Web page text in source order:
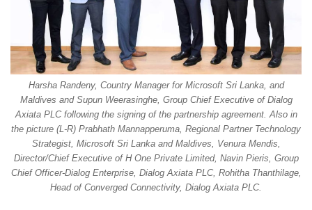
Harsha Randeny, Country Manager for Microsoft Sri Lanka, and
Maldives and Supun Weerasinghe, Group Chief Executive of Dialog
Axiata PLC following the signing of the partnership agreement. Also in
the picture (L-R) Prabhath Mannapperuma, Regional Partner Technology
Strategist, Microsoft Sri Lanka and Maldives, Venura Mendis,
Director/Chief Executive of H One Private Limited, Navin Pieris, Group
Chief Officer-Dialog Enterprise, Dialog Axiata PLC, Rohitha Thanthilage,
Head of Converged Connectivity, Dialog Axiata PLC.